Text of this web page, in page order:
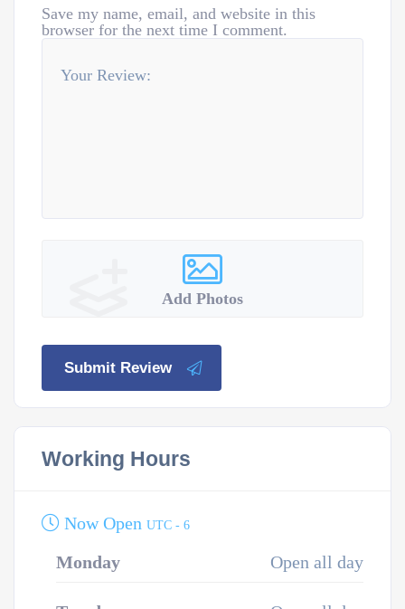
Save my name, email, and website in this
browser for the next time I comment.
Add Photos
Submit Review
Working Hours
Now Open UTC - 6
Monday Open all day